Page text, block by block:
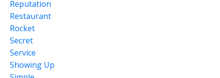
Reputation
Restaurant
Rocket
Secret
Service
Showing Up